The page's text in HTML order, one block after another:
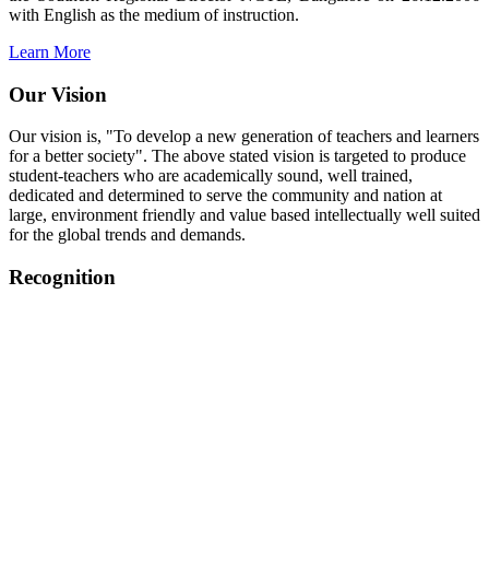
with English as the medium of instruction.
Learn More
Our Vision
Our vision is, "To develop a new generation of teachers and learners
for a better society". The above stated vision is targeted to produce
student-teachers who are academically sound, well trained,
dedicated and determined to serve the community and nation at
large, environment friendly and value based intellectually well suited
for the global trends and demands.
Recognition